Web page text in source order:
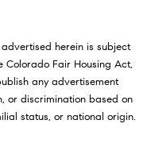
advertised herein is subject
Colorado Fair Housing Act,
any advertisement
or discrimination based on
status, or national origin.